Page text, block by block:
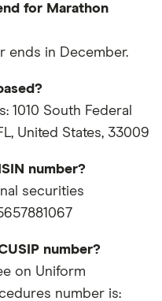
for Marathon
ends in December.
1010 South Federal
United States, 33009
number?
securities
number?
on Uniform
number is: